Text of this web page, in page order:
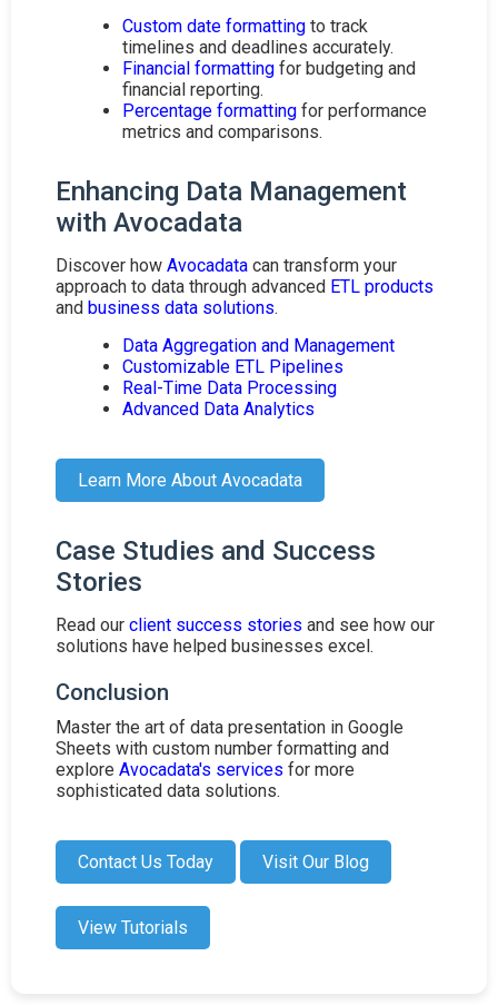
Custom date formatting to track
timelines and deadlines accurately.
Financial formatting for budgeting and
financial reporting.
Percentage formatting for performance
metrics and comparisons.
Enhancing Data Management
with Avocadata
Discover how Avocadata can transform your
approach to data through advanced ETL products
and business data solutions.
Data Aggregation and Management
Customizable ETL Pipelines
Real-Time Data Processing
Advanced Data Analytics
Learn More About Avocadata
Case Studies and Success
Stories
Read our client success stories and see how our
solutions have helped businesses excel.
Conclusion
Master the art of data presentation in Google
Sheets with custom number formatting and
explore Avocadata's services for more
sophisticated data solutions.
Contact Us Today Visit Our Blog
View Tutorials